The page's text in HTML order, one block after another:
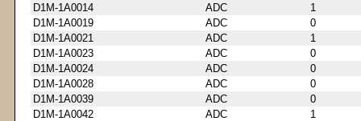
D1M-1A0014
ADC
1
D1M-1A0019
ADC
0
D1M-1A0021
ADC
1
D1M-1A0023
ADC
0
D1M-1A0024
ADC
0
D1M-1A0028
ADC
0
D1M-1A0039
ADC
0
D1M-1A0042
ADC
1